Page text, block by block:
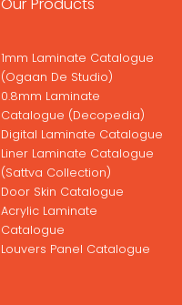
Our Products
1mm Laminate Catalogue
(Ogaan De Studio)
0.8mm Laminate
Catalogue (Decopedia)
Digital Laminate Catalogue
Liner Laminate Catalogue
(Sattva Collection)
Door Skin Catalogue
Acrylic Laminate
Catalogue
Louvers Panel Catalogue